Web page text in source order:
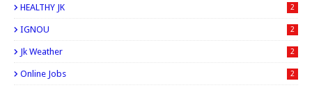
HEALTHY JK 2
IGNOU 2
Jk Weather 2
Online Jobs 2